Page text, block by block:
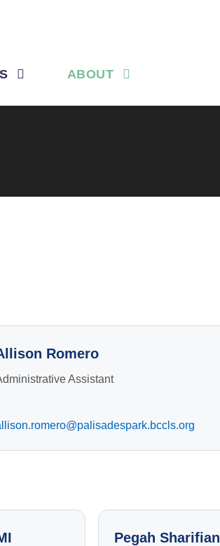
ABOUT
Romero
Assistant
Pegah Sharifian